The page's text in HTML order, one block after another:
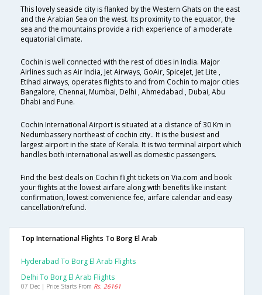
This lovely seaside city is flanked by the Western Ghats on the east
and the Arabian Sea on the west. Its proximity to the equator, the
sea and the mountains provide a rich experience of a moderate
equatorial climate.
Cochin is well connected with the rest of cities in India. Major
Airlines such as Air India, Jet Airways, GoAir, SpiceJet, Jet Lite ,
Etihad airways, operates flights to and from Cochin to major cities
Bangalore, Chennai, Mumbai, Delhi , Ahmedabad , Dubai, Abu
Dhabi and Pune.
Cochin International Airport is situated at a distance of 30 Km in
Nedumbassery northeast of cochin city.. It is the busiest and
largest airport in the state of Kerala. It is two terminal airport which
handles both international as well as domestic passengers.
Find the best deals on Cochin flight tickets on Via.com and book
your flights at the lowest airfare along with benefits like instant
confirmation, lowest convenience fee, airfare calendar and easy
cancellation/refund.
Top International Flights To Borg El Arab
Hyderabad To Borg El Arab Flights
Delhi To Borg El Arab Flights
07 Dec | Price Starts From Rs. 26161